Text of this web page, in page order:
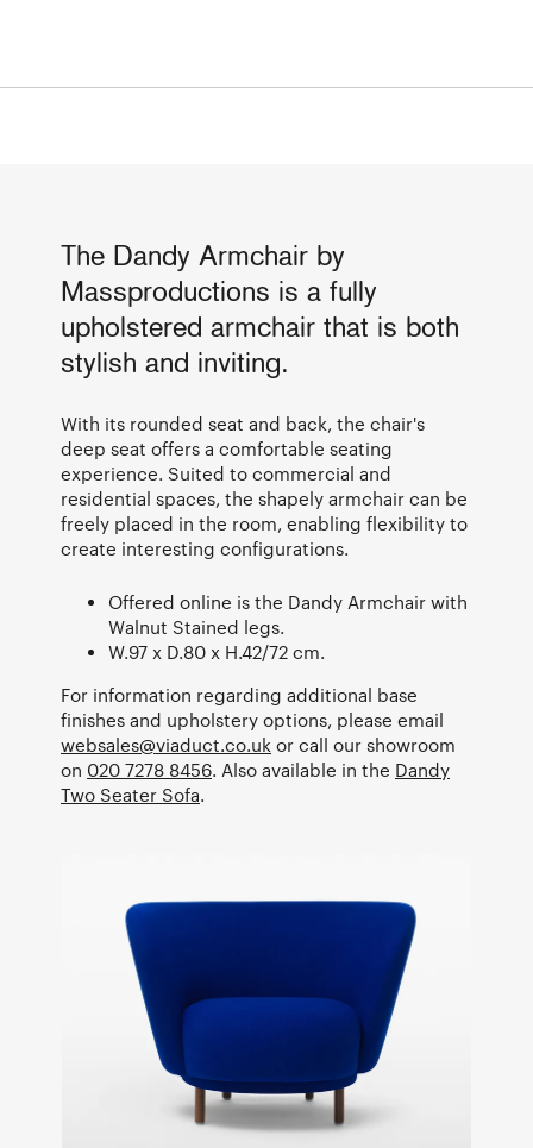
The Dandy Armchair by
Massproductions is a fully
upholstered armchair that is both
stylish and inviting.
With its rounded seat and back, the chair's
deep seat offers a comfortable seating
experience. Suited to commercial and
residential spaces, the shapely armchair can be
freely placed in the room, enabling flexibility to
create interesting configurations.
Offered online is the Dandy Armchair with
Walnut Stained legs.
W.97 x D.80 x H.42/72 cm.
For information regarding additional base
finishes and upholstery options, please email
websales@viaduct.co.uk or call our showroom
on 020 7278 8456. Also available in the Dandy
Two Seater Sofa.